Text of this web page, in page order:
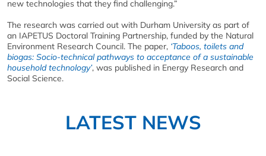
new technologies that they find challenging.”
The research was carried out with Durham University as part of
an IAPETUS Doctoral Training Partnership, funded by the Natural
Environment Research Council. The paper, ‘Taboos, toilets and
biogas: Socio-technical pathways to acceptance of a sustainable
household technology’, was published in Energy Research and
Social Science.
LATEST NEWS